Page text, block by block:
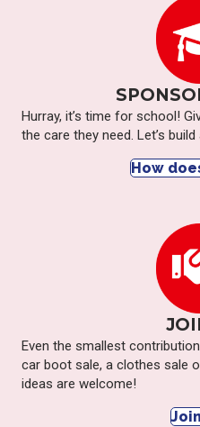
Hurray, it’s time for school!
the care they need. Let’s
How
Even the smallest
car boot sale, a clothes sale
ideas are welcome!